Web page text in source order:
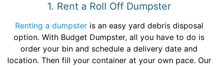
1. Rent a Roll Off Dumpster
Renting a dumpsteris an easy yard debris disposal
option. With Budget Dumpster, all you have to do is
order your bin and schedule a delivery date and
location. Then fill your container at your own pace. Our